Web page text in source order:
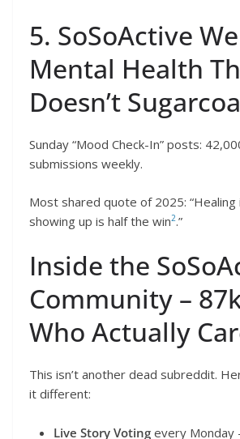
5. SoSoActive
Mental Health
Doesn’t
Sunday “Mood Check-In” posts:
submissions weekly.
Most shared quote of 2025: “Healing
showing up is half the win2.”
Inside the
Community –
Who Actually
This isn’t another dead subreddit.
it different:
Live Story Voting every Monday